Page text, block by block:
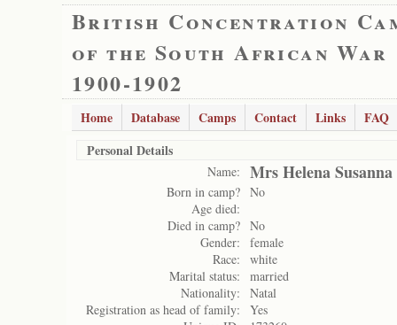
British Concentration
of the South African War
1900-1902
Home Database Camps Contact Links
FAQ
Personal Details
Name: Mrs Helena
Born in camp? No
Age died:
Died in camp? No
Gender:
female
Race:
white
Marital status:
married
Nationality:
Natal
Registration as head of family:
Yes